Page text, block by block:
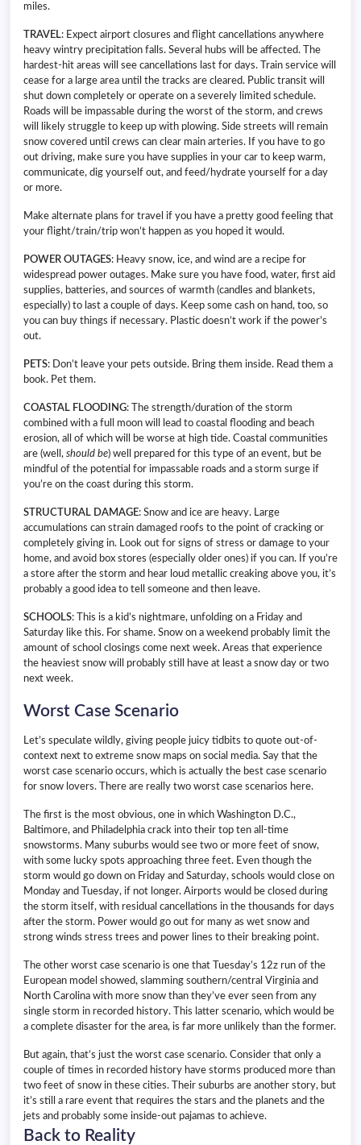
miles.
TRAVEL: Expect airport closures and flight cancellations anywhere
heavy wintry precipitation falls. Several hubs will be affected. The
hardest-hit areas will see cancellations last for days. Train service will
cease for a large area until the tracks are cleared. Public transit will
shut down completely or operate on a severely limited schedule.
Roads will be impassable during the worst of the storm, and crews
will likely struggle to keep up with plowing. Side streets will remain
snow covered until crews can clear main arteries. If you have to go
out driving, make sure you have supplies in your car to keep warm,
communicate, dig yourself out, and feed/hydrate yourself for a day
or more.
Make alternate plans for travel if you have a pretty good feeling that
your flight/train/trip won’t happen as you hoped it would.
POWER OUTAGES: Heavy snow, ice, and wind are a recipe for
widespread power outages. Make sure you have food, water, first aid
supplies, batteries, and sources of warmth (candles and blankets,
especially) to last a couple of days. Keep some cash on hand, too, so
you can buy things if necessary. Plastic doesn’t work if the power’s
out.
PETS: Don’t leave your pets outside. Bring them inside. Read them a
book. Pet them.
COASTAL FLOODING: The strength/duration of the storm
combined with a full moon will lead to coastal flooding and beach
erosion, all of which will be worse at high tide. Coastal communities
are (well, should be) well prepared for this type of an event, but be
mindful of the potential for impassable roads and a storm surge if
you’re on the coast during this storm.
STRUCTURAL DAMAGE: Snow and ice are heavy. Large
accumulations can strain damaged roofs to the point of cracking or
completely giving in. Look out for signs of stress or damage to your
home, and avoid box stores (especially older ones) if you can. If you’re
a store after the storm and hear loud metallic creaking above you, it’s
probably a good idea to tell someone and then leave.
SCHOOLS: This is a kid’s nightmare, unfolding on a Friday and
Saturday like this. For shame. Snow on a weekend probably limit the
amount of school closings come next week. Areas that experience
the heaviest snow will probably still have at least a snow day or two
next week.
Worst Case Scenario
Let’s speculate wildly, giving people juicy tidbits to quote out-of-
context next to extreme snow maps on social media. Say that the
worst case scenario occurs, which is actually the best case scenario
for snow lovers. There are really two worst case scenarios here.
The first is the most obvious, one in which Washington D.C.,
Baltimore, and Philadelphia crack into their top ten all-time
snowstorms. Many suburbs would see two or more feet of snow,
with some lucky spots approaching three feet. Even though the
storm would go down on Friday and Saturday, schools would close on
Monday and Tuesday, if not longer. Airports would be closed during
the storm itself, with residual cancellations in the thousands for days
after the storm. Power would go out for many as wet snow and
strong winds stress trees and power lines to their breaking point.
The other worst case scenario is one that Tuesday’s 12z run of the
European model showed, slamming southern/central Virginia and
North Carolina with more snow than they’ve ever seen from any
single storm in recorded history. This latter scenario, which would be
a complete disaster for the area, is far more unlikely than the former.
But again, that’s just the worst case scenario. Consider that only a
couple of times in recorded history have storms produced more than
two feet of snow in these cities. Their suburbs are another story, but
it’s still a rare event that requires the stars and the planets and the
jets and probably some inside-out pajamas to achieve.
Back to Reality